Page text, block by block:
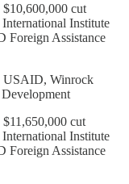
cut
Institute
Foreign Assistance
USAID, Winrock
cut
Institute
Foreign Assistance